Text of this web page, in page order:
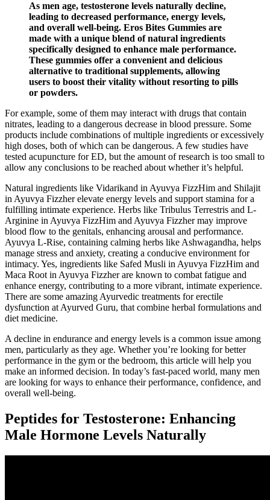
As men age, testosterone levels naturally decline,
leading to decreased performance, energy levels,
and overall well-being. Eros Bites Gummies are
made with a unique blend of natural ingredients
specifically designed to enhance male performance.
These gummies offer a convenient and delicious
alternative to traditional supplements, allowing
users to boost their vitality without resorting to pills
or powders.
For example, some of them may interact with drugs that contain
nitrates, leading to a dangerous decrease in blood pressure. Some
products include combinations of multiple ingredients or excessively
high doses, both of which can be dangerous. A few studies have
tested acupuncture for ED, but the amount of research is too small to
allow any conclusions to be reached about whether it’s helpful.
Natural ingredients like Vidarikand in Ayuvya FizzHim and Shilajit
in Ayuvya Fizzher elevate energy levels and support stamina for a
fulfilling intimate experience. Herbs like Tribulus Terrestris and L-
Arginine in Ayuvya FizzHim and Ayuvya Fizzher may improve
blood flow to the genitals, enhancing arousal and performance.
Ayuvya L-Rise, containing calming herbs like Ashwagandha, helps
manage stress and anxiety, creating a conducive environment for
intimacy. Yes, ingredients like Safed Musli in Ayuvya FizzHim and
Maca Root in Ayuvya Fizzher are known to combat fatigue and
enhance energy, contributing to a more vibrant, intimate experience.
There are some amazing Ayurvedic treatments for erectile
dysfunction at Ayurved Guru, that combine herbal formulations and
diet medicine.
A decline in endurance and energy levels is a common issue among
men, particularly as they age. Whether you’re looking for better
performance in the gym or the bedroom, this article will help you
make an informed decision. In today’s fast-paced world, many men
are looking for ways to enhance their performance, confidence, and
overall well-being.
Peptides for Testosterone: Enhancing
Male Hormone Levels Naturally